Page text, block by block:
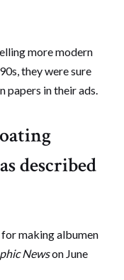
more modern
they were sure
papers in their ads.
described
making albumen
Newson June